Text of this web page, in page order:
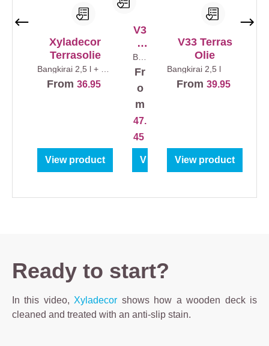
Xyladecor
Terrasolie
Bangkirai 2,5 l + 0,5
From 36.95
View product
V3
3
Te
rra
sol
Ex
tre
me
Le
ve
ns
ur
Ban
ai
Fr
o
m
47.
45
View product
V33 Terras
Olie
Bangkirai 2,5 l
From 39.95
View product
Ready to start?
In this video, Xyladecor shows how a wooden deck is
cleaned and treated with an anti-slip stain.